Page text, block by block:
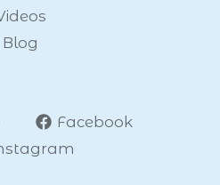
Blog
Facebook